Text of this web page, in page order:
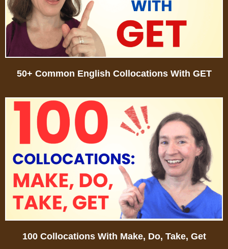
50+ Common English Collocations With GET
100 Collocations With Make, Do, Take, Get